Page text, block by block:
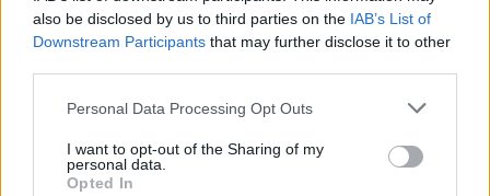
also be disclosed by us to third parties on the IAB’s List of
Downstream Participants that may further disclose it to other
Please note that this website/app uses one or more Google
not limited to your visit or usage behaviour. You may click to
grant or deny consent to Google and its third-party tags to
Personal Data Processing Opt Outs
I want to opt-out of the Sharing of my
personal data.
Opted In
#RTL KLUB #JÁRAI MÁTÉ #ÁRPA ATTILA
ALAKFORMÁLÁS